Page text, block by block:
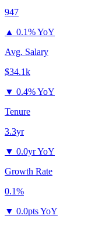
947
▲ 0.1% YoY
Avg. Salary
$34.1k
▼ 0.4% YoY
Tenure
3.3yr
▼ 0.0yr YoY
Growth Rate
0.1%
▼ 0.0pts YoY